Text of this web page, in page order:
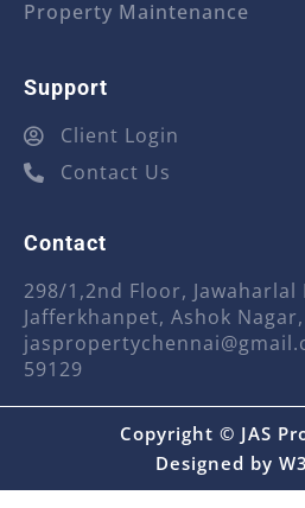
Property Maintenance
Support
Client Login
Contact Us
Contact
298/1,2nd Floor, Jawaharlal
Jafferkhanpet, Ashok
59129
Copyright © JAS
Designed by